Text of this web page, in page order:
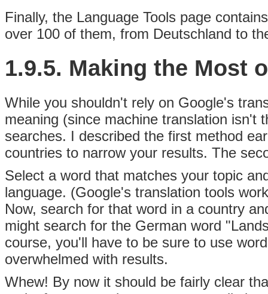
Finally, the Language Tools page
over 100 of them, from Deutschland to
1.9.5. Making the Most
While you shouldn't rely on Google's
meaning (since machine translation isn't
searches. I described the first method
countries to narrow your results. The
Select a word that matches your topic
language. (Google's translation tools
Now, search for that word in a country
might search for the German word
course, you'll have to be sure to use
overwhelmed with results.
Whew! By now it should be fairly clear